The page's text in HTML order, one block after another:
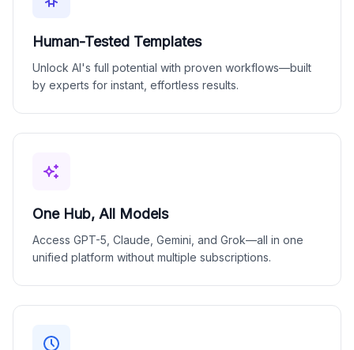
Human-Tested Templates
Unlock AI's full potential with proven workflows—built
by experts for instant, effortless results.
One Hub, All Models
Access GPT-5, Claude, Gemini, and Grok—all in one
unified platform without multiple subscriptions.